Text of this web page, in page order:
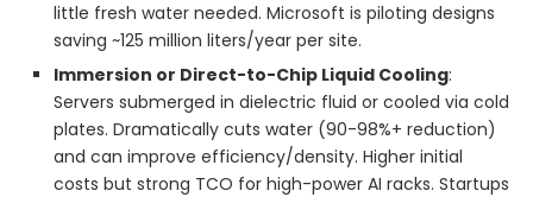
little fresh water needed. Microsoft is piloting designs
saving ~125 million liters/year per site.
Immersion or Direct-to-Chip Liquid Cooling:
Servers submerged in dielectric fluid or cooled via cold
plates. Dramatically cuts water (90-98%+ reduction)
and can improve efficiency/density. Higher initial
costs but strong TCO for high-power AI racks. Startups